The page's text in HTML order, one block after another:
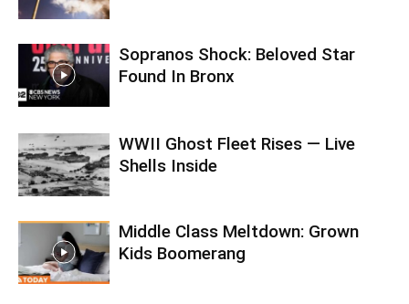
Sopranos Shock: Beloved Star
Found In Bronx
WWII Ghost Fleet Rises — Live
Shells Inside
Middle Class Meltdown: Grown
Kids Boomerang